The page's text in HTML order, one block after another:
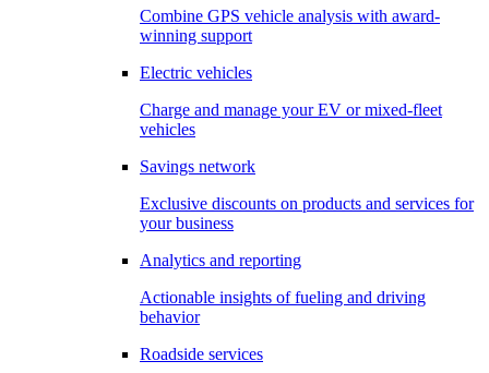
Combine GPS vehicle analysis with award-
winning support
Electric vehicles
Charge and manage your EV or mixed-fleet
vehicles
Savings network
Exclusive discounts on products and services for
your business
Analytics and reporting
Actionable insights of fueling and driving
behavior
Roadside services